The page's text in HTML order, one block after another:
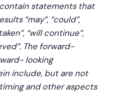
statements that
“may”, “could”,
“will continue”,
The forward-
looking
include, but are not
and other aspects